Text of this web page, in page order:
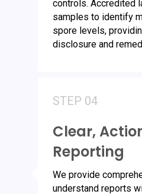
controls. Accredited
samples to identify
spore levels,
disclosure and
STEP 04
Clear,
Reporting
We provide
understand reports